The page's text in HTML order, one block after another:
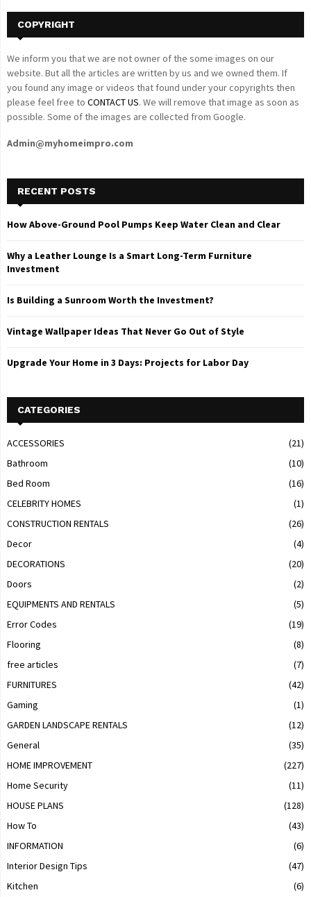
COPYRIGHT
We inform you that we are not owner of the some images on our
website. But all the articles are written by us and we owned them. If
you found any image or videos that found under your copyrights then
please feel free to CONTACT US. We will remove that image as soon as
possible. Some of the images are collected from Google.
Admin@myhomeimpro.com
RECENT POSTS
How Above-Ground Pool Pumps Keep Water Clean and Clear
Why a Leather Lounge Is a Smart Long-Term Furniture
Investment
Is Building a Sunroom Worth the Investment?
Vintage Wallpaper Ideas That Never Go Out of Style
Upgrade Your Home in 3 Days: Projects for Labor Day
CATEGORIES
ACCESSORIES
(21)
Bathroom
(10)
Bed Room
(16)
CELEBRITY HOMES
(1)
CONSTRUCTION RENTALS
(26)
Decor
(4)
DECORATIONS
(20)
Doors
(2)
EQUIPMENTS AND RENTALS
(5)
Error Codes
(19)
Flooring
(8)
free articles
(7)
FURNITURES
(42)
Gaming
(1)
GARDEN LANDSCAPE RENTALS
(12)
General
(35)
HOME IMPROVEMENT
(227)
Home Security
(11)
HOUSE PLANS
(128)
How To
(43)
INFORMATION
(6)
Interior Design Tips
(47)
Kitchen
(6)